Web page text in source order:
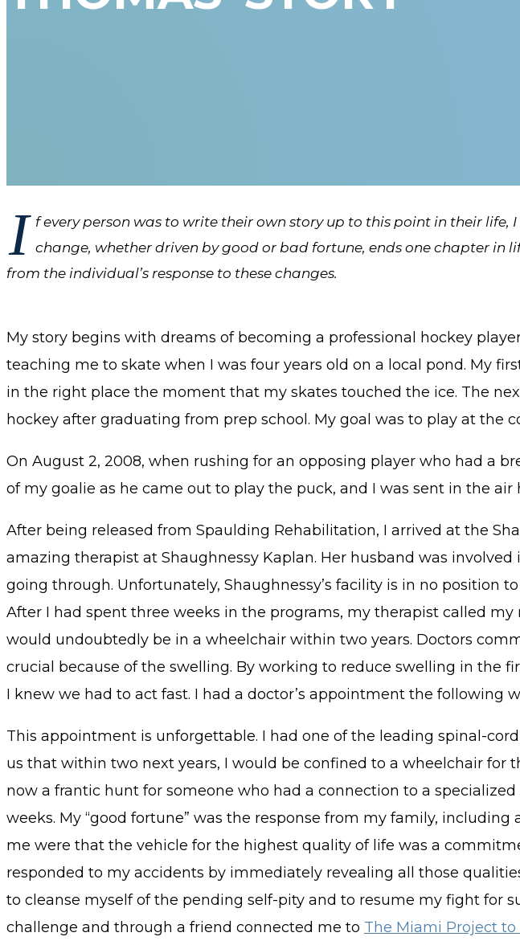
I f every person was to write their own story up to this point in their
change, whether driven by good or bad fortune, ends one chapter in
from the individual’s response to these changes.
My story begins with dreams of becoming a professional hockey
teaching me to skate when I was four years old on a local pond. My
in the right place the moment that my skates touched the ice. The
hockey after graduating from prep school. My goal was to play at the
On August 2, 2008, when rushing for an opposing player who had a
of my goalie as he came out to play the puck, and I was sent in the air
After being released from Spaulding Rehabilitation, I arrived at the
amazing therapist at Shaughnessy Kaplan. Her husband was
going through. Unfortunately, Shaughnessy’s facility is in no position
After I had spent three weeks in the programs, my therapist called
would undoubtedly be in a wheelchair within two years. Doctors
crucial because of the swelling. By working to reduce swelling in the
I knew we had to act fast. I had a doctor’s appointment the following
This appointment is unforgettable. I had one of the leading spinal-
us that within two next years, I would be confined to a wheelchair for
now a frantic hunt for someone who had a connection to a
weeks. My “good fortune” was the response from my family,
me were that the vehicle for the highest quality of life was a
responded to my accidents by immediately revealing all those
to cleanse myself of the pending self-pity and to resume my fight for
challenge and through a friend connected me to The Miami Project to